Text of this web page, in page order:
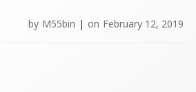
by M55bin | on February 12, 2019